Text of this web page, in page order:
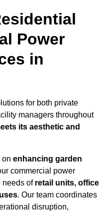
Power
in
for both private
managers throughout
its aesthetic and
on enhancing garden
commercial power
needs of retail units, office
. Our team coordinates
disruption,